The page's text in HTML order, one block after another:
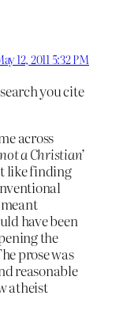
12, 2011 5:32 PM
you cite
across
a Christian’
like finding
have been
the
prose was
reasonable
atheist